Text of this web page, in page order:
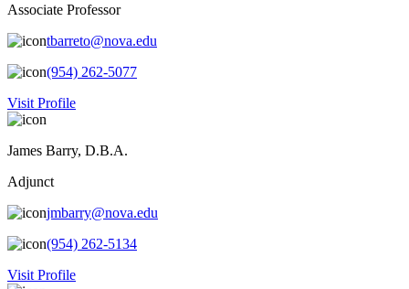
Associate Professor
tbarreto@nova.edu
(954) 262-5077
Visit Profile
James Barry, D.B.A.
Adjunct
jmbarry@nova.edu
(954) 262-5134
Visit Profile